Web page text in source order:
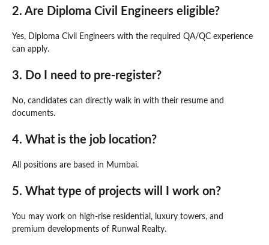
2. Are Diploma Civil Engineers eligible?
Yes, Diploma Civil Engineers with the required QA/QC experience
can apply.
3. Do I need to pre-register?
No, candidates can directly walk in with their resume and
documents.
4. What is the job location?
All positions are based in Mumbai.
5. What type of projects will I work on?
You may work on high-rise residential, luxury towers, and
premium developments of Runwal Realty.